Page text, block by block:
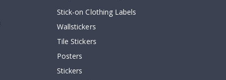
Stick-on Clothing Labels
Wallstickers
Tile Stickers
Posters
Stickers